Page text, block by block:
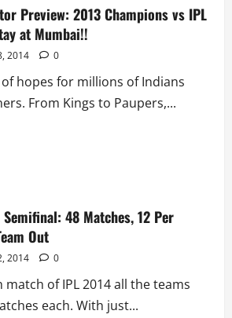
Preview: 2013 Champions vs IPL
at Mumbai!!
2014 0
hopes for millions of Indians
From Kings to Paupers,...
48 Matches, 12 Per
Out
2014 0
of IPL 2014 all the teams
each. With just...